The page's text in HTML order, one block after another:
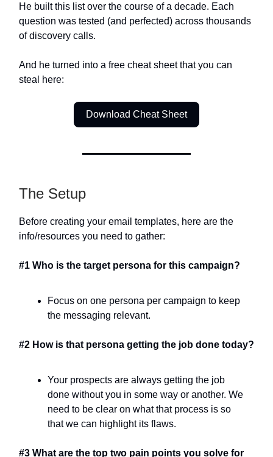
He built this list over the course of a decade. Each
question was tested (and perfected) across thousands
of discovery calls.
And he turned into a free cheat sheet that you can
steal here:
Download Cheat Sheet
The Setup
Before creating your email templates, here are the
info/resources you need to gather:
#1 Who is the target persona for this campaign?
Focus on one persona per campaign to keep
the messaging relevant.
#2 How is that persona getting the job done today?
Your prospects are always getting the job
done without you in some way or another. We
need to be clear on what that process is so
that we can highlight its flaws.
#3 What are the top two pain points you solve for